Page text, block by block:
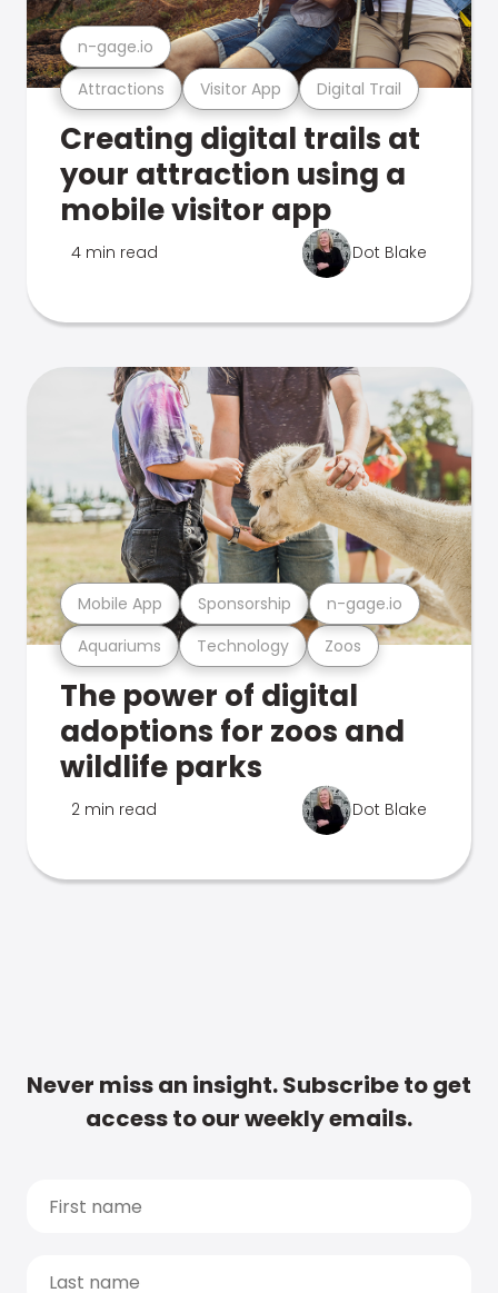
Attractions Visitor App Digital Trail
n-gage.io
Creating digital trails at
your attraction using a
mobile visitor app
4 min read Dot Blake
Aquariums Technology Zoos
Mobile App Sponsorship n-gage.io
The power of digital
adoptions for zoos and
wildlife parks
2 min read Dot Blake
Never miss an insight. Subscribe to get
access to our weekly emails.